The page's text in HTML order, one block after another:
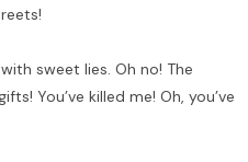
sweet lies. Oh no! The
You’ve killed me! Oh, you’ve